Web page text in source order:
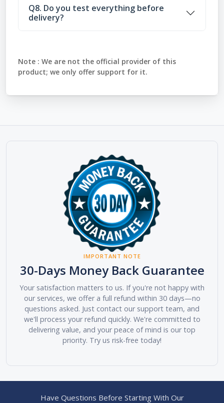
Q8. Do you test everything before
delivery?
Note : We are not the official provider of this
product; we only offer support for it.
IMPORTANT NOTE
30-Days Money Back Guarantee
Your satisfaction matters to us. If you're not happy with
our services, we offer a full refund within 30 days—no
questions asked. Just contact our support team, and
we'll process your refund quickly. We're committed to
delivering value, and your peace of mind is our top
priority. Try us risk-free today!
Have Questions Before Starting With Our